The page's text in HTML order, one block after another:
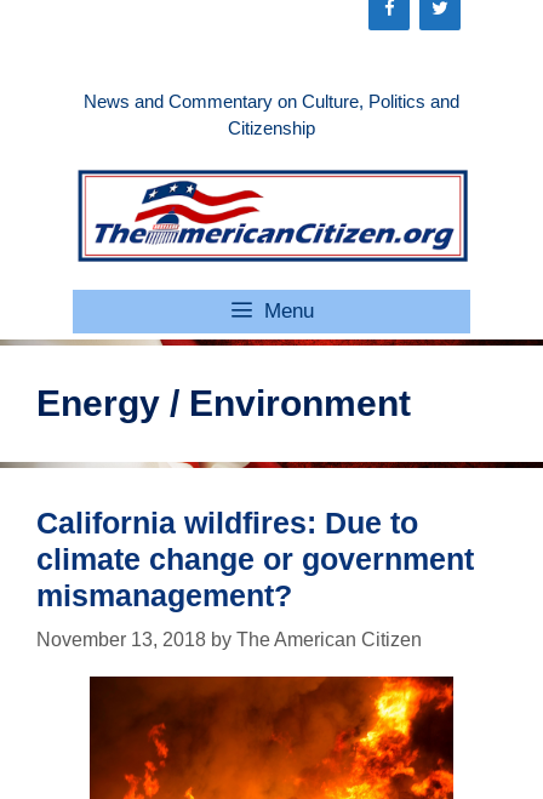
News and Commentary on Culture, Politics and
Citizenship
Menu
Energy / Environment
California wildfires: Due to
climate change or government
mismanagement?
November 13, 2018 by The American Citizen